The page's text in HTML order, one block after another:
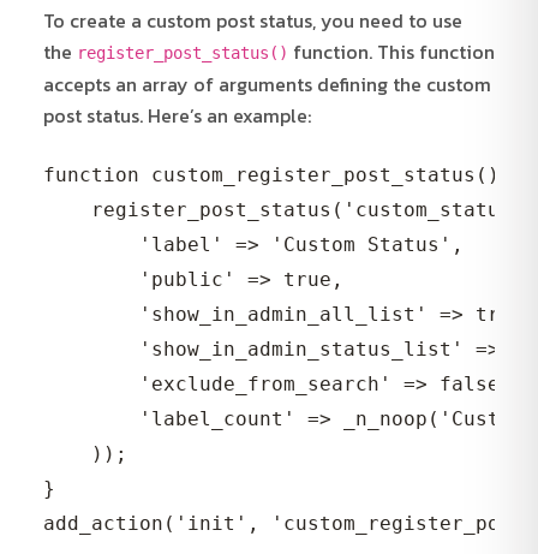
To create a custom post status, you need to use
the register_post_status() function. This function
accepts an array of arguments defining the custom
post status. Here’s an example:
function custom_register_post_status() {
        'label' => 'Custom Status',
        'public' => true,
        'show_in_admin_all_list' => true,
'show_in_admin_status_list' =>
        'exclude_from_search' => false,
'label_count' =>
    ));
}